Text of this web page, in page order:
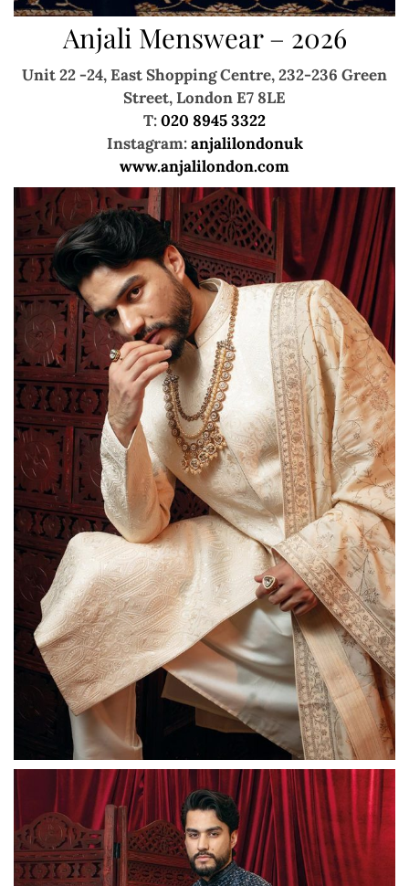
Anjali Menswear – 2026
Unit 22 -24, East Shopping Centre,232-236 Green
Street, London E7 8LE
T:020 8945 3322
Instagram:anjalilondonuk
www.anjalilondon.com